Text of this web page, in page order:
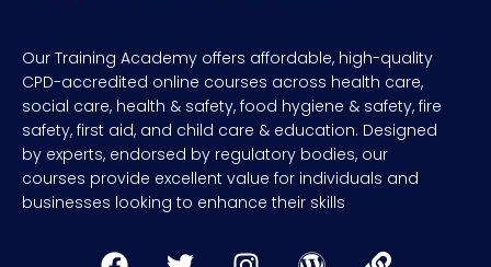
Our Training Academy offers affordable, high-quality
CPD-accredited online courses across health care,
social care, health & safety, food hygiene & safety, fire
safety, first aid, and child care & education. Designed
by experts, endorsed by regulatory bodies, our
courses provide excellent value for individuals and
businesses looking to enhance their skills